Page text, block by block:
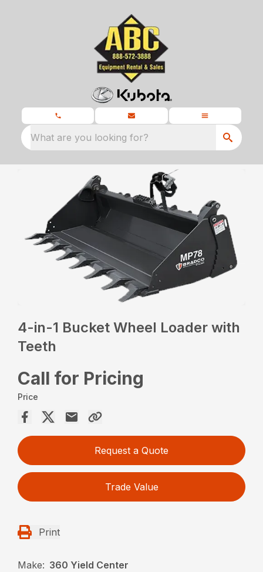
What are you looking for?
4-in-1 Bucket Wheel Loader with
Teeth
Call for Pricing
Price
Request a Quote
Trade Value
Print
Make: 360 Yield Center